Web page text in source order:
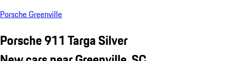
Porsche Greenville
Porsche 911 Targa Silver